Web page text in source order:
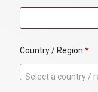
Country / Region *
Select a country /